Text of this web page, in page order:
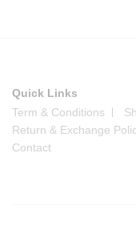
Quick Links
Term & Conditions
Return & Exchange
Contact